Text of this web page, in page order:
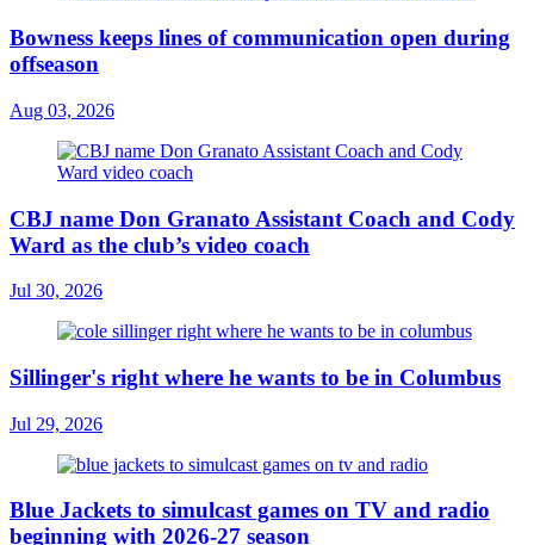
Bowness keeps lines of communication open during
offseason
Aug 03, 2026
CBJ name Don Granato Assistant Coach and Cody
Ward as the club’s video coach
Jul 30, 2026
Sillinger's right where he wants to be in Columbus
Jul 29, 2026
Blue Jackets to simulcast games on TV and radio
beginning with 2026-27 season